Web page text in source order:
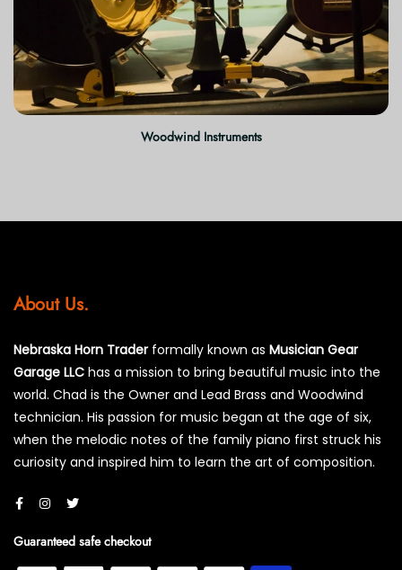
Woodwind Instruments
About Us.
Nebraska Horn Traderformally known as Musician Gear
Garage LLC has a mission to bring beautiful music into the
world. Chad is the Owner and Lead Brass and Woodwind
technician. His passion for music began at the age of six,
when the melodic notes of the family piano first struck his
curiosity and inspired him to learn the art of composition.
Guaranteed safe checkout